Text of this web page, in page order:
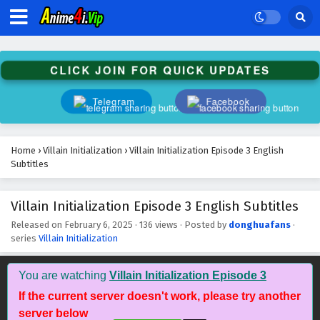
CLICK JOIN FOR QUICK UPDATES
Telegram Facebook
Home › Villain Initialization › Villain Initialization Episode 3 English
Subtitles
Villain Initialization Episode 3 English Subtitles
Released on February 6, 2025 · 136 views · Posted by donghuafans ·
series Villain Initialization
You are watching Villain Initialization Episode 3
If the current server doesn't work, please try another
server below
Villain Initialization Episode 16 English
Subtitles
Eps 16 - February 6, 2025
Villain Initialization Episode 15 English Subtitles
Eps 15 - February 6, 2025
Subtitles
Villain Initialization Episode 13 English
Subtitles
Eps 13 - February 6, 2025
Villain Initialization Episode 12 English